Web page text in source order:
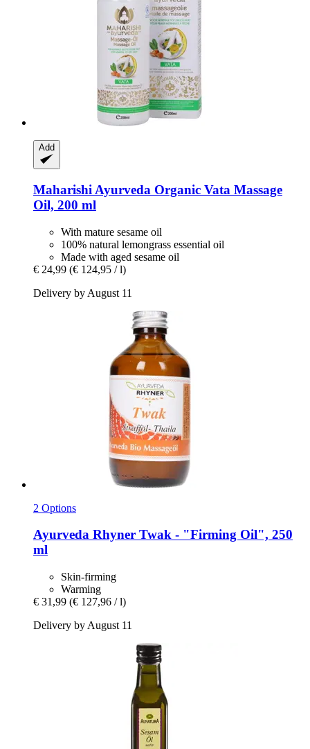
Add
Maharishi Ayurveda Organic Vata Massage
Oil, 200 ml
With mature sesame oil
100% natural lemongrass essential oil
Made with aged sesame oil
€ 24,99 (€ 124,95 / l)
Delivery by August 11
2 Options
Ayurveda Rhyner Twak -​ "Firming Oil", 250
ml
Skin-firming
Warming
€ 31,99 (€ 127,96 / l)
Delivery by August 11